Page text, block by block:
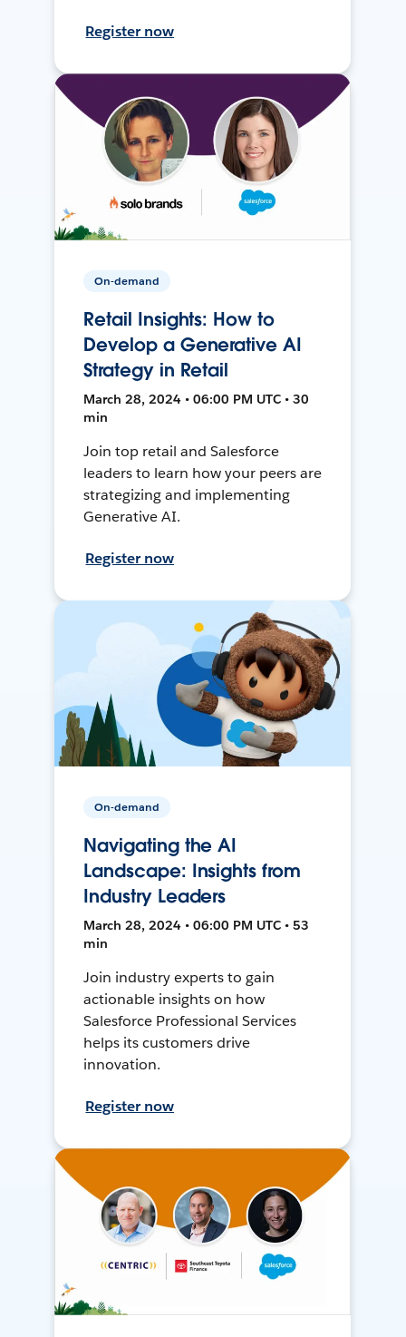
Register now
On-demand
Retail Insights: How to
Develop a Generative AI
Strategy in Retail
March 28, 2024 • 06:00 PM UTC • 30
min
Join top retail and Salesforce
leaders to learn how your peers are
strategizing and implementing
Generative AI.
Register now
On-demand
Navigating the AI
Landscape: Insights from
Industry Leaders
March 28, 2024 • 06:00 PM UTC • 53
min
Join industry experts to gain
actionable insights on how
Salesforce Professional Services
helps its customers drive
innovation.
Register now